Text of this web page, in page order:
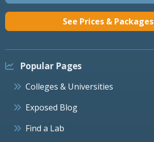
See Prices & Packages
Popular Pages
Colleges & Universities
Exposed Blog
Find a Lab